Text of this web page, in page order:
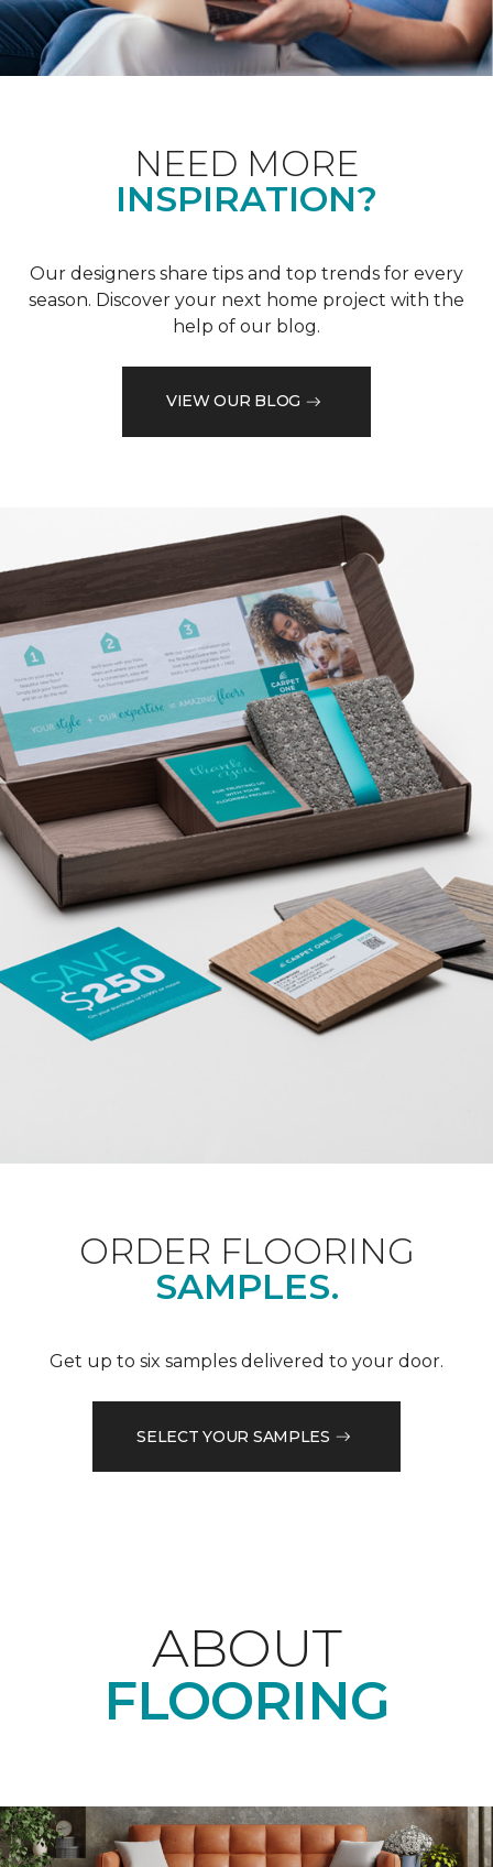
NEED MORE
INSPIRATION?
Our designers share tips and top trends for every
season. Discover your next home project with the
help of our blog.
VIEW OUR BLOG
ORDER FLOORING
SAMPLES.
Get up to six samples delivered to your door.
SELECT YOUR SAMPLES
ABOUT
FLOORING